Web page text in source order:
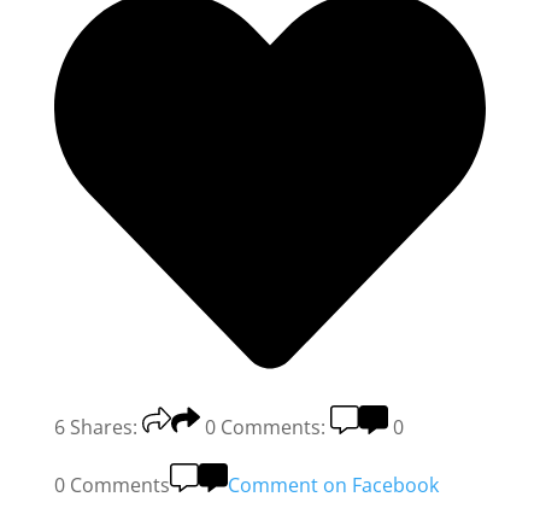
6 Shares: 0 Comments: 0
0 Comments Comment on Facebook